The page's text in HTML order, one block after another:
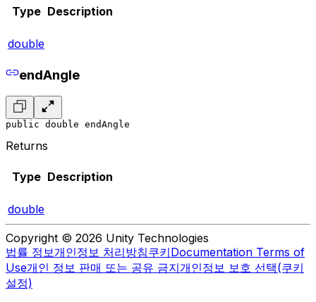
Type Description
double
endAngle
public double endAngle
Returns
Type Description
double
Copyright © 2026 Unity Technologies
법률 정보개인정보 처리방침쿠키Documentation Terms of
Use개인 정보 판매 또는 공유 금지개인정보 보호 선택(쿠키
설정)